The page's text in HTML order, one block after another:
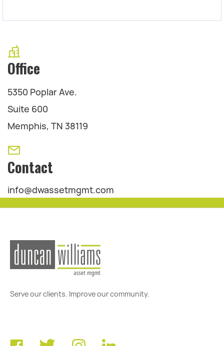
Office
5350 Poplar Ave.
Suite 600
Memphis, TN 38119
Contact
info@dwassetmgmt.com
Serve our clients. Improve our community.